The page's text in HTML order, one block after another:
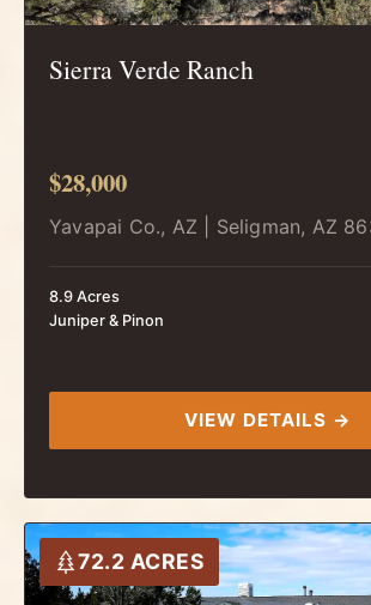
Sierra Verde Ranch
$28,000
Yavapai Co., AZ | Seligman, AZ
8.9 Acres
Juniper & Pinon
VIEW DETAILS →
72.2 ACRES